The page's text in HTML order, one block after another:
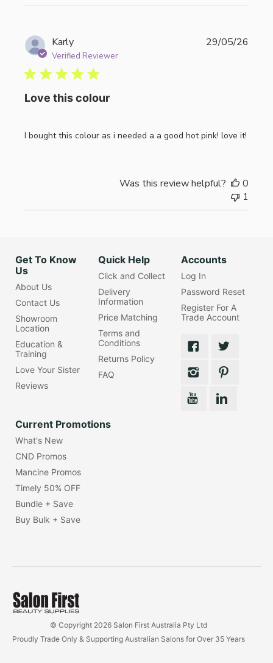
Karly
Verified Reviewer
Love this colour
I bought this colour as i needed a a good hot pink! love it!
29/05/26
Was this review helpful?
0
1
Get To Know
Us
About Us
Contact Us
Showroom
Location
Education &
Training
Love Your Sister
Reviews
Quick Help
Click and Collect
Delivery
Information
Price Matching
Terms and
Conditions
Returns Policy
FAQ
Accounts
Log In
Password Reset
Register For A
Trade Account
Current Promotions
What's New
CND Promos
Mancine Promos
Timely 50% OFF
Bundle + Save
Buy Bulk + Save
© Copyright 2026 Salon First Australia Pty Ltd
Proudly Trade Only & Supporting Australian Salons for Over 35 Years